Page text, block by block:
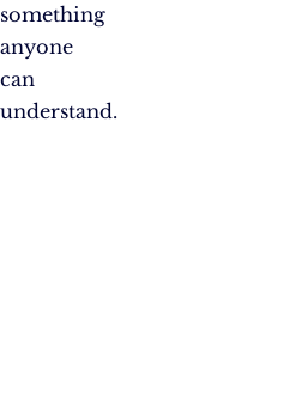
something
anyone
can
understand.